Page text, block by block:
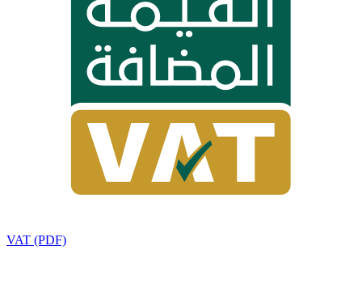
VAT (PDF)